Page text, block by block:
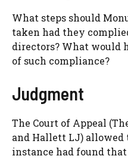
What steps should
taken had they
directors? What would
of such compliance?
Judgment
The Court of Appeal
and Hallett LJ) allowed
instance had found